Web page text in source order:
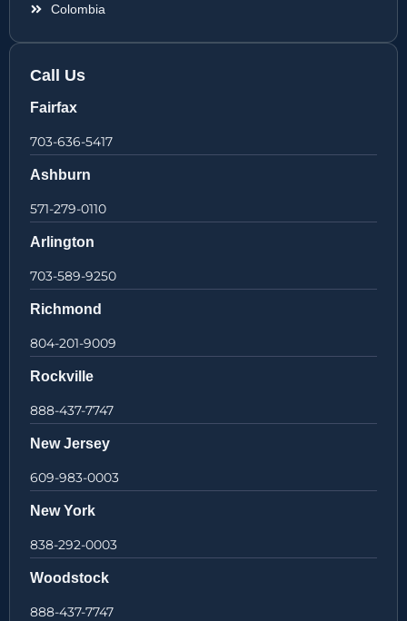
Colombia
Call Us
Fairfax
703-636-5417
Ashburn
571-279-0110
Arlington
703-589-9250
Richmond
804-201-9009
Rockville
888-437-7747
New Jersey
609-983-0003
New York
838-292-0003
Woodstock
888-437-7747